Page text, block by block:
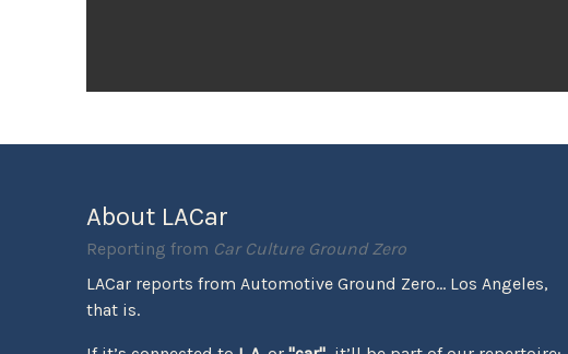
About LACar
Reporting from Car Culture Ground Zero
LACar reports from Automotive Ground Zero... Los Angeles,
that is.